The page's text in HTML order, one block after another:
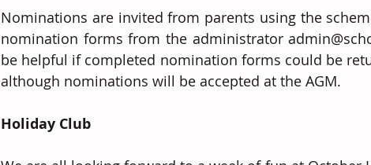
Nominations are invited from parents using the
nomination forms from the administrator
be helpful if completed nomination forms could be
although nominations will be accepted at the AGM.
Holiday Club